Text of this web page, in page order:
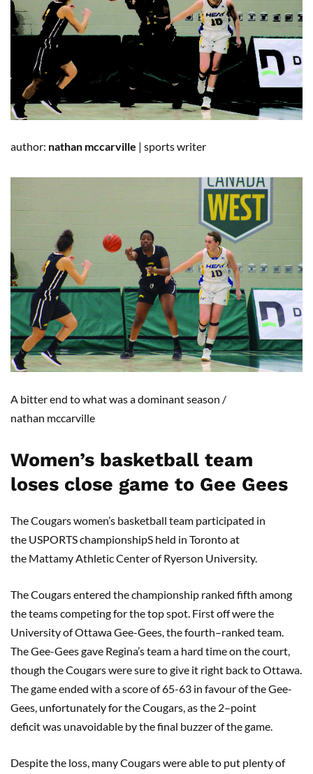
author: nathan mccarville | sports writer
A bitter end to what was a dominant season /
nathan mccarville
Women’s basketball team
loses close game to Gee Gees
TheCougarswomen’s basketball team participated in
the USPORTSchampionshipS held in Toronto at
the MattamyAthletic Center of Ryerson University.
TheCougars entered the championship ranked fifth among
the teams competing for the top spot. First offwerethe
University of Ottawa Gee-Gees, thefourth–ranked team.
The Gee-Gees gave Regina’s team a hard time on the court,
though the Cougars were sure to give it right back to Ottawa.
The game ended with a score of 65-63 in favour of the Gee-
Gees, unfortunately for the Cougars,asthe 2–point
deficitwas unavoidable by thefinal buzzerof the game.
Despite the loss, many Cougars were able to put plenty of